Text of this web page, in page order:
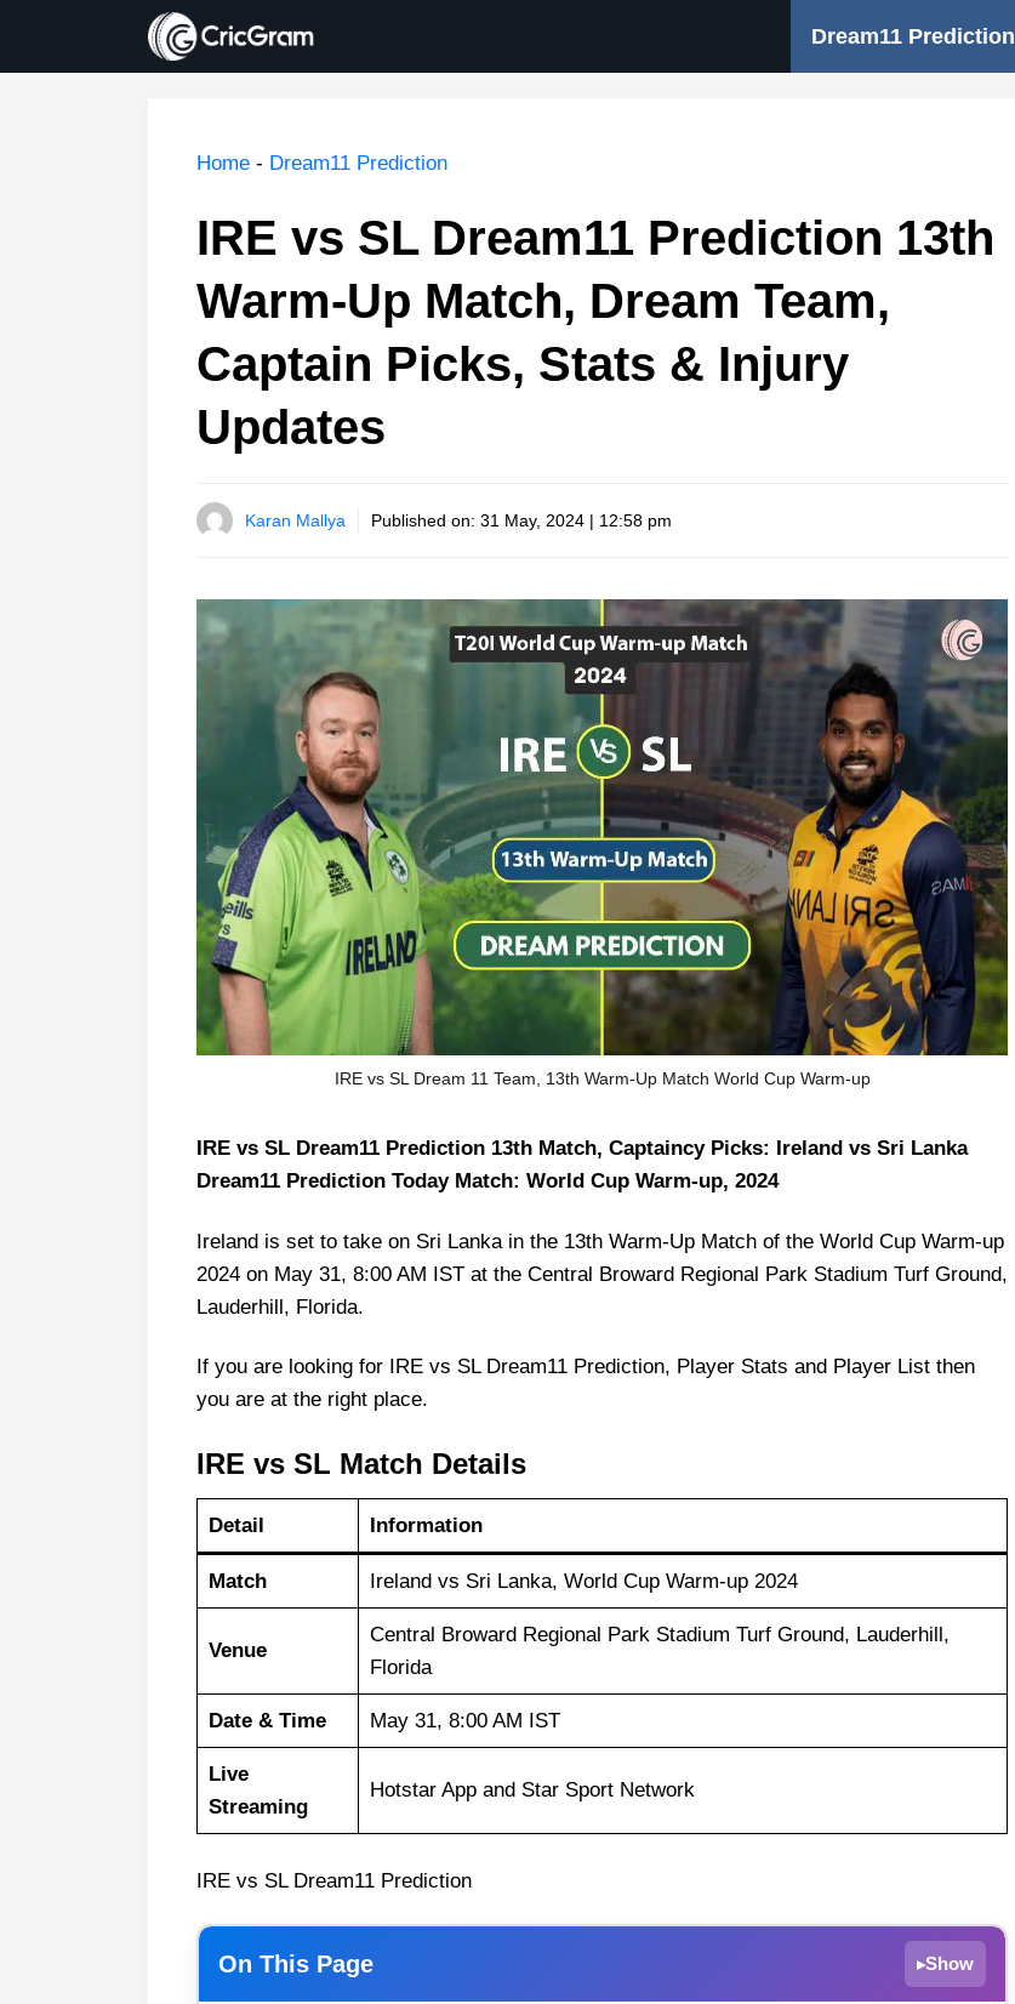
content
Dream11 Prediction
Home - Dream11 Prediction
IRE vs SL Dream11 Prediction 13th
Warm-Up Match, Dream Team,
Captain Picks, Stats & Injury
Updates
Karan Mallya Published on: 31 May, 2024 | 12:58 pm
IRE vs SL Dream 11 Team, 13th Warm-Up Match World Cup Warm-up
IRE vs SL Dream11 Prediction 13th Match, Captaincy Picks: Ireland vs Sri Lanka
Dream11 Prediction Today Match: World Cup Warm-up, 2024
Ireland is set to take on Sri Lanka in the 13th Warm-Up Match of the World Cup Warm-up
2024 on May 31, 8:00 AM IST at the Central Broward Regional Park Stadium Turf Ground,
Lauderhill, Florida.
If you are looking for IRE vs SL Dream11 Prediction, Player Stats and Player List then
you are at the right place.
IRE vs SL Match Details
Detail Information
Match Ireland vs Sri Lanka, World Cup Warm-up 2024
Venue
Central Broward Regional Park Stadium Turf Ground, Lauderhill,
Florida
Date & Time May 31, 8:00 AM IST
Live
Streaming
Hotstar App and Star Sport Network
IRE vs SL Dream11 Prediction
On This Page ▸Show